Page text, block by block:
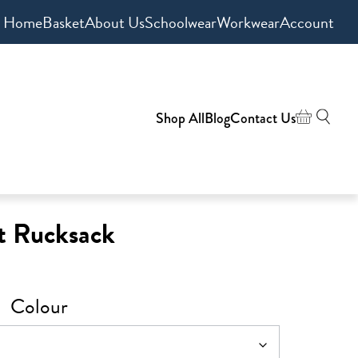
HomeBasketAbout UsSchoolwearWorkwearAccount
Shop AllBlogContact Us
Colour